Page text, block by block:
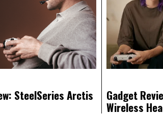
SteelSeries Arctis Gadget
Wireless